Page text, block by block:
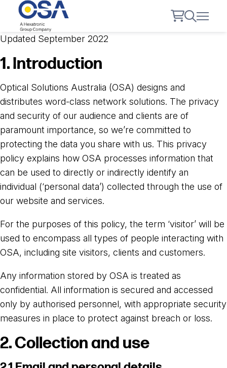
Updated September 2022
1. Introduction
Optical Solutions Australia (OSA) designs and
distributes word-class network solutions. The privacy
and security of our audience and clients are of
paramount importance, so we’re committed to
protecting the data you share with us. This privacy
policy explains how OSA processes information that
can be used to directly or indirectly identify an
individual (‘personal data’) collected through the use of
our website and services.
For the purposes of this policy, the term ‘visitor’ will be
used to encompass all types of people interacting with
OSA, including site visitors, clients and customers.
Any information stored by OSA is treated as
confidential. All information is secured and accessed
only by authorised personnel, with appropriate security
measures in place to protect against breach or loss.
2. Collection and use